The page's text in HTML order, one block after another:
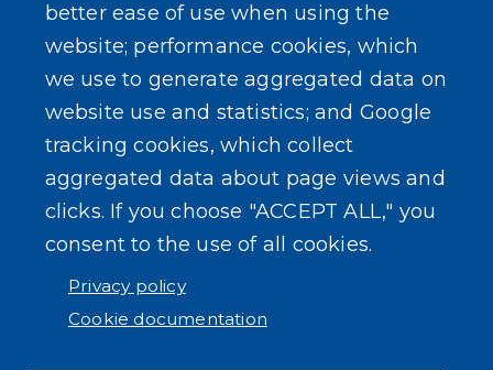
better ease of use when using the
website; performance cookies, which
we use to generate aggregated data on
website use and statistics; and Google
tracking cookies, which collect
aggregated data about page views and
clicks. If you choose "ACCEPT ALL," you
consent to the use of all cookies.
Privacy policy
Cookie documentation